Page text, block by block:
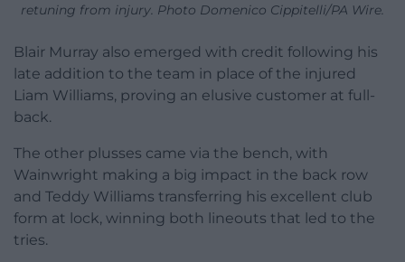
retuning from injury. Photo Domenico Cippitelli/PA Wire.
Blair Murray also emerged with credit following his
late addition to the team in place of the injured
Liam Williams, proving an elusive customer at full-
back.
The other plusses came via the bench, with
Wainwright making a big impact in the back row
and Teddy Williams transferring his excellent club
form at lock, winning both lineouts that led to the
tries.